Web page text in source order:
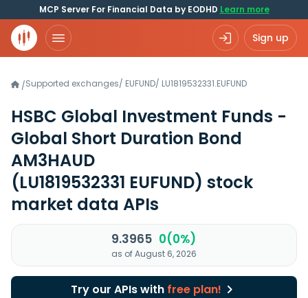
MCP Server For Financial Data by EODHD Learn more
Sign up
/Supported exchanges/ EUFUND/ LU1819532331.EUFUND
HSBC Global Investment Funds -
Global Short Duration Bond
AM3HAUD
(LU1819532331 EUFUND) stock
market data APIs
9.3965 0(0%)
as of August 6, 2026
Try our APIs with free plan!